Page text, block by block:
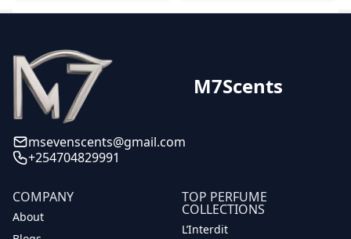
M7Scents
msevenscents@gmail.com
+254704829991
COMPANY
About
TOP PERFUME
COLLECTIONS
L’Interdit